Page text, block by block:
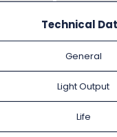
Technical
General
Light Output
Life